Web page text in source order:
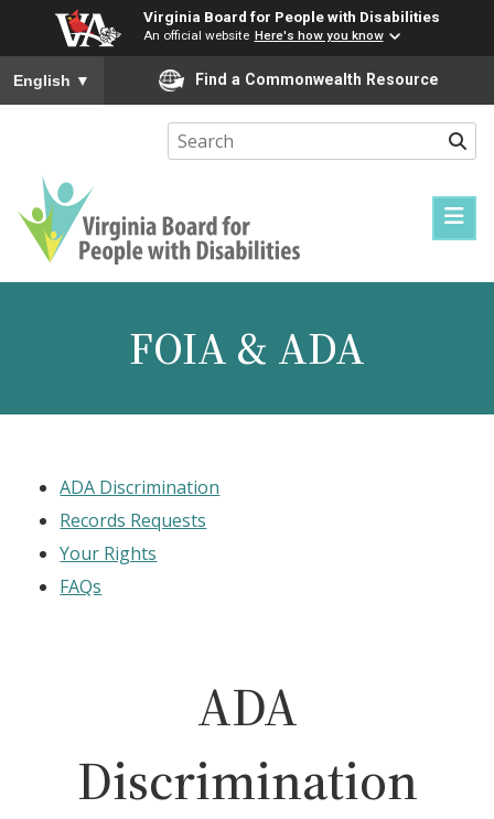
Virginia Board for People with Disabilities
An official website Here's how you know
To ensure accurate screen reader translation, please ensure
English ▼ Find a Commonwealth Resource
Virginia
Disabilities
FOIA & ADA
ADA Discrimination
Records Requests
Your Rights
FAQs
ADA
Discrimination